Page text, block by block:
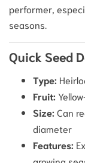
performer,
seasons.
Quick Seed
Type:
Fruit:
Size: Can
diameter
Features: